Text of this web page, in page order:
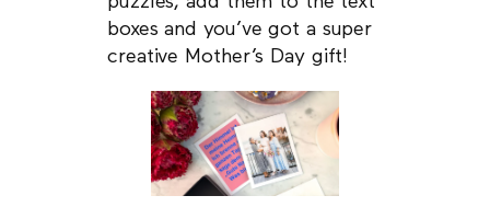
boxes and you’ve got a super
creative Mother’s Day gift!